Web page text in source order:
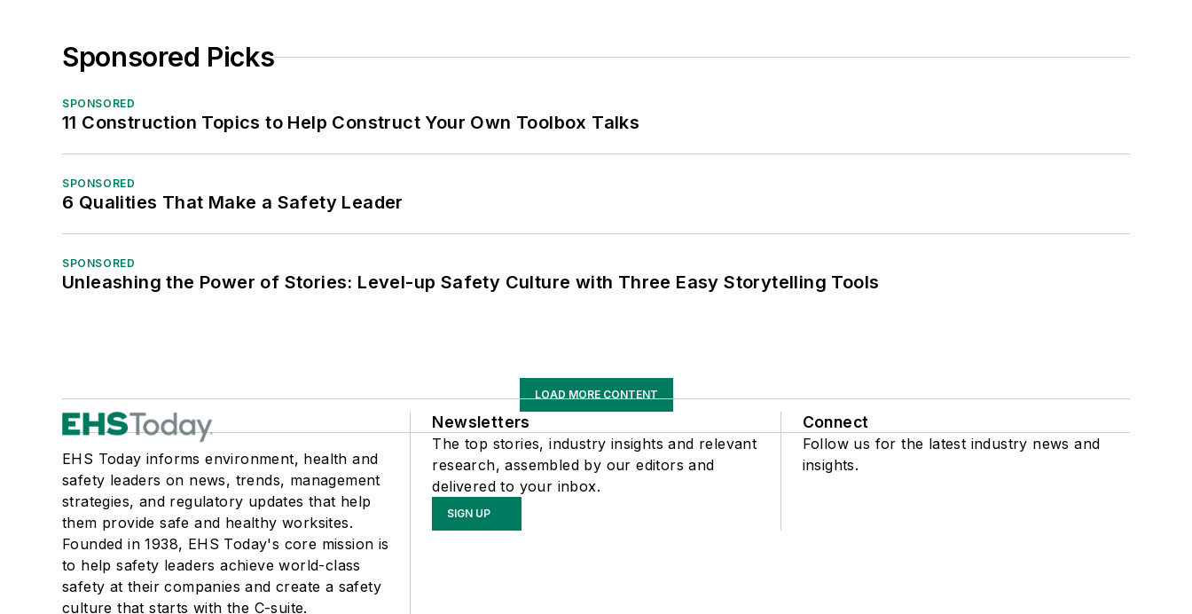
Sponsored Picks
SPONSORED
11 Construction Topics to Help Construct Your Own Toolbox Talks
SPONSORED
6 Qualities That Make a Safety Leader
SPONSORED
Unleashing the Power of Stories: Level-up Safety Culture with Three Easy Storytelling Tools
LOAD MORE CONTENT
EHS Today informs environment, health and
safety leaders on news, trends, management
strategies, and regulatory updates that help
them provide safe and healthy worksites.
Founded in 1938, EHS Today's core mission is
to help safety leaders achieve world-class
safety at their companies and create a safety
culture that starts with the C-suite.
Newsletters
The top stories, industry insights and relevant
research, assembled by our editors and
delivered to your inbox.
SIGN UP
Connect
Follow us for the latest industry news and
insights.